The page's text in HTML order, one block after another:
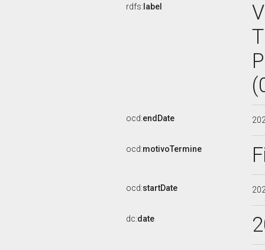
rdfs: label
ocd:endDate
ocd:motivoTermine
ocd:startDate
dc:date